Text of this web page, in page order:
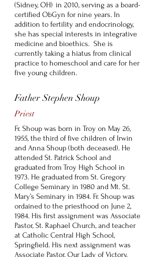
(Sidney, OH) in 2010, serving as a board-
certified ObGyn for nine years. In
addition to fertility and endocrinology,
she has special interests in integrative
medicine and bioethics. She is
currently taking a hiatus from clinical
practice to homeschool and care for her
five young children.
Father Stephen Shoup
Priest
Fr. Shoup was born in Troy on May 26,
1955, the third of five children of Irwin
and Anna Shoup (both deceased). He
attended St. Patrick School and
graduated from Troy High School in
1973. He graduated from St. Gregory
College Seminary in 1980 and Mt. St.
Mary’s Seminary in 1984. Fr. Shoup was
ordained to the priesthood on June 2,
1984. His first assignment was Associate
Pastor, St. Raphael Church, and teacher
at Catholic Central High School,
Springfield. His next assignment was
Associate Pastor, Our Lady of Victory,